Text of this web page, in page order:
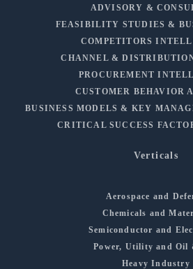
ADVISORY &
FEASIBILITY STUDIES &
COMPETITORS
CHANNEL &
PROCUREMENT
CUSTOMER BEHAVIOR
BUSINESS MODELS & KEY
CRITICAL SUCCESS
Verticals
Aerospace and
Chemicals and
Semiconductor and
Power, Utility and Oil
Heavy Industry